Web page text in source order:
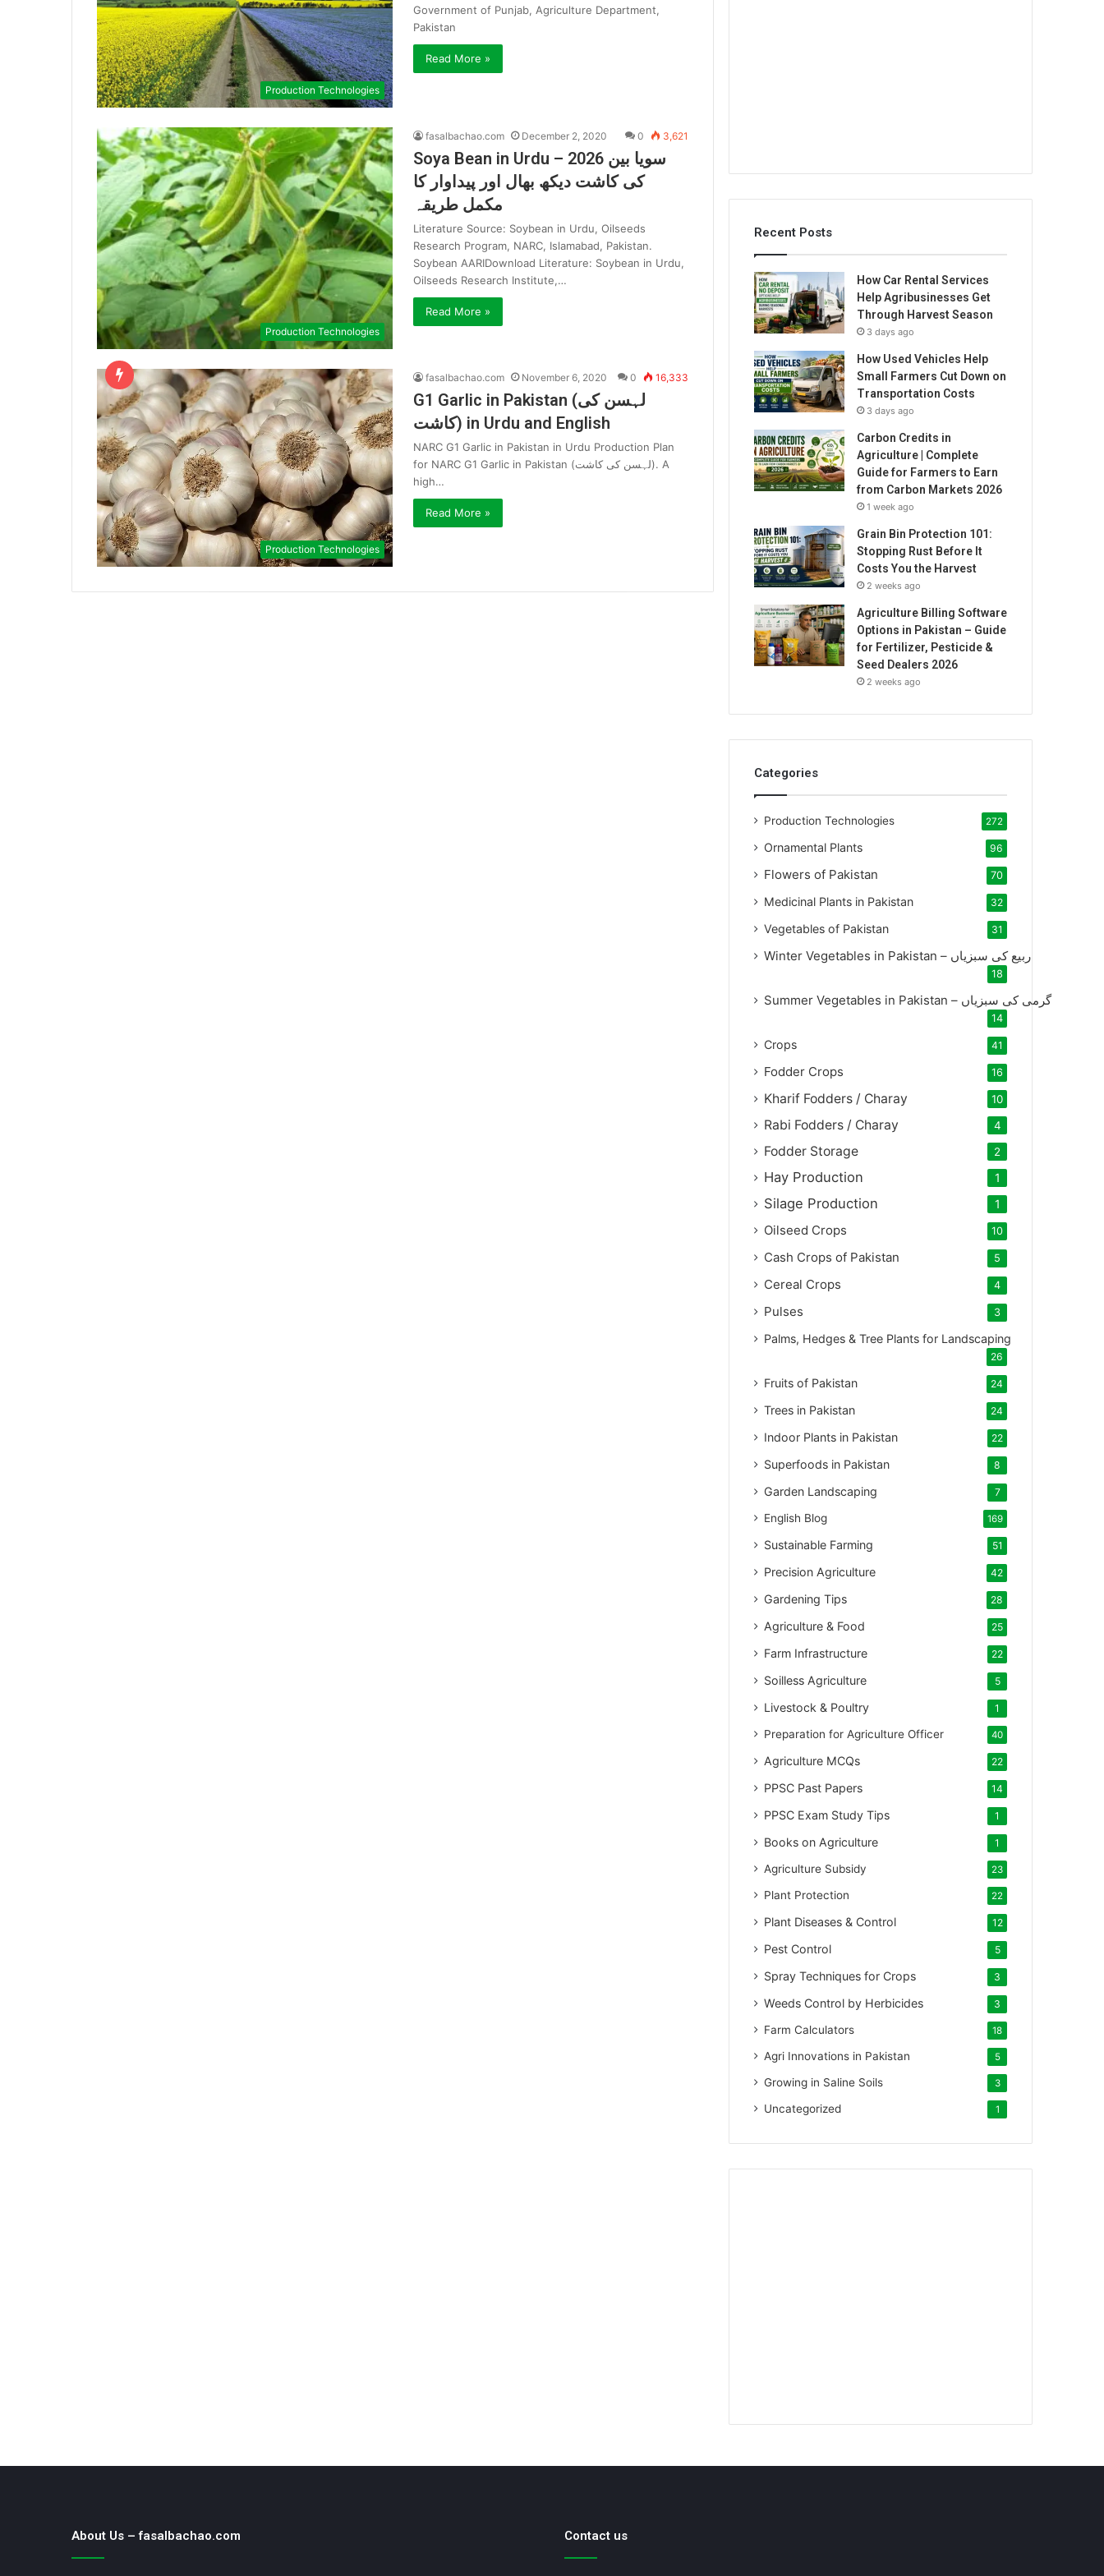
Production Technologies
Government of Punjab, Agriculture Department,
Pakistan
Read More »
Production Technologies
fasalbachao.com December 2, 2020 0 3,621
Soya Bean in Urdu – 2026 سویا بین
کی کاشت دیکھ بھال اور پیداوار کا
مکمل طریقہ
Literature Source: Soybean in Urdu, Oilseeds
Research Program, NARC, Islamabad, Pakistan.
Soybean AARIDownload Literature: Soybean in Urdu,
Oilseeds Research Institute,…
Read More »
Production Technologies
fasalbachao.com November 6, 2020 0 16,333
G1 Garlic in Pakistan (لہسن کی
کاشت) in Urdu and English
NARC G1 Garlic in Pakistan in Urdu Production Plan
for NARC G1 Garlic in Pakistan (لہسن کی کاشت). A
high…
Read More »
Recent Posts
How Car Rental Services
Help Agribusinesses Get
Through Harvest Season
3 days ago
How Used Vehicles Help
Small Farmers Cut Down on
Transportation Costs
3 days ago
Carbon Credits in
Agriculture | Complete
Guide for Farmers to Earn
from Carbon Markets 2026
1 week ago
Grain Bin Protection 101:
Stopping Rust Before It
Costs You the Harvest
2 weeks ago
Agriculture Billing Software
Options in Pakistan – Guide
for Fertilizer, Pesticide &
Seed Dealers 2026
2 weeks ago
Categories
Production Technologies 272
Ornamental Plants 96
Flowers of Pakistan 70
Medicinal Plants in Pakistan 32
Vegetables of Pakistan 31
Winter Vegetables in Pakistan – ربیع کی سبزیاں
18
Summer Vegetables in Pakistan – گرمی کی سبزیاں
14
Crops 41
Fodder Crops 16
Kharif Fodders / Charay 10
Rabi Fodders / Charay 4
Fodder Storage 2
Hay Production 1
Silage Production 1
Oilseed Crops 10
Cash Crops of Pakistan 5
Cereal Crops 4
Pulses 3
Palms, Hedges & Tree Plants for Landscaping
26
Fruits of Pakistan 24
Trees in Pakistan 24
Indoor Plants in Pakistan 22
Superfoods in Pakistan 8
Garden Landscaping 7
English Blog 169
Sustainable Farming 51
Precision Agriculture 42
Gardening Tips 28
Agriculture & Food 25
Farm Infrastructure 22
Soilless Agriculture 5
Livestock & Poultry 1
Preparation for Agriculture Officer 40
Agriculture MCQs 22
PPSC Past Papers 14
PPSC Exam Study Tips 1
Books on Agriculture 1
Agriculture Subsidy 23
Plant Protection 22
Plant Diseases & Control 12
Pest Control 5
Spray Techniques for Crops 3
Weeds Control by Herbicides 3
Farm Calculators 18
Agri Innovations in Pakistan 5
Growing in Saline Soils 3
Uncategorized 1
About Us – fasalbachao.com Contact us